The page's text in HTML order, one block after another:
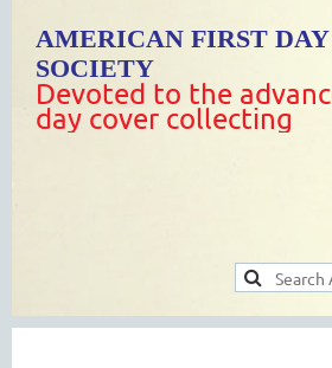
AMERICAN FIRST
SOCIETY
Devoted to the
day cover collecting